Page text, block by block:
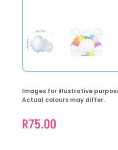
Images for illustrative
Actual colours may differ.
R75.00